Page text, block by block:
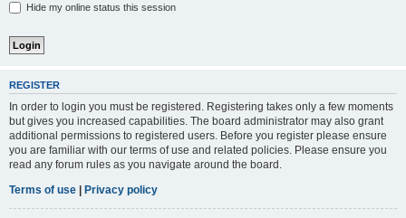
Hide my online status this session
REGISTER
In order to login you must be registered. Registering takes only a few moments
but gives you increased capabilities. The board administrator may also grant
additional permissions to registered users. Before you register please ensure
you are familiar with our terms of use and related policies. Please ensure you
read any forum rules as you navigate around the board.
Terms of use | Privacy policy